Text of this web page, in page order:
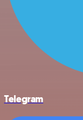
Telegram